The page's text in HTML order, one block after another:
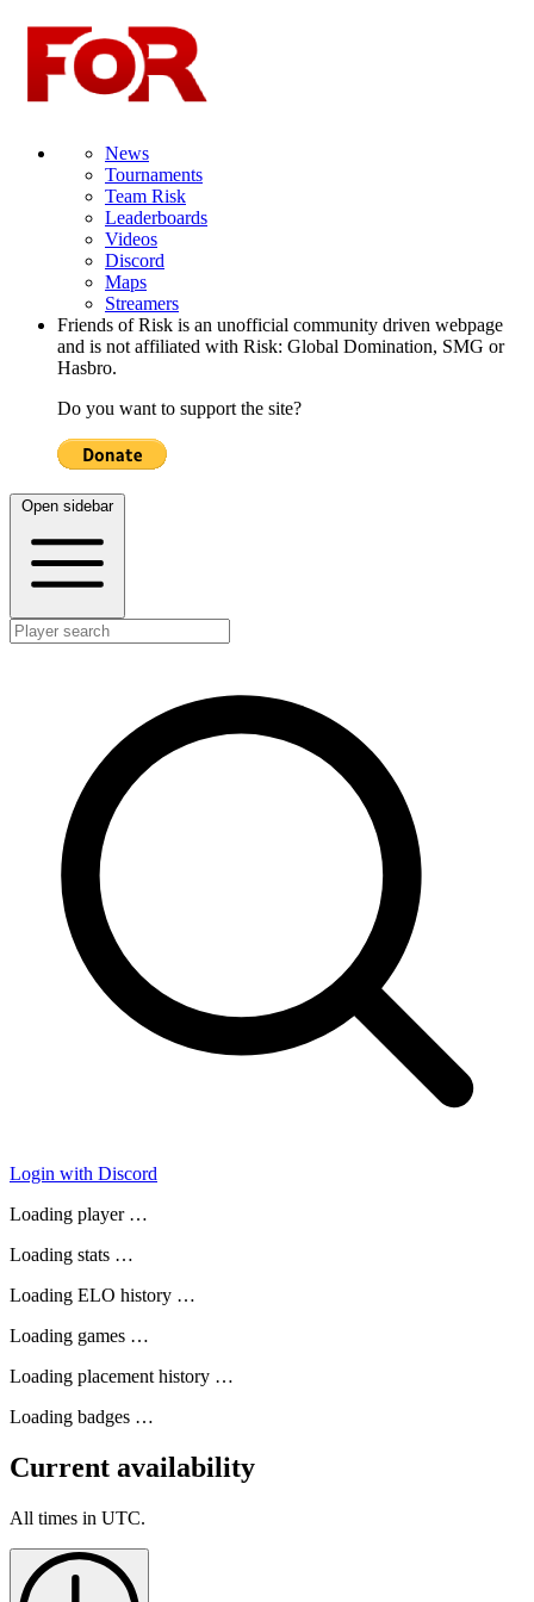
News
Tournaments
Team Risk
Leaderboards
Videos
Discord
Maps
Streamers
Friends of Risk is an unofficial community driven webpage
and is not affiliated with Risk: Global Domination, SMG or
Hasbro.
Do you want to support the site?
Open sidebar
Login with Discord
Loading player …
Loading stats …
Loading ELO history …
Loading games …
Loading placement history …
Loading badges …
Current availability
All times in UTC.